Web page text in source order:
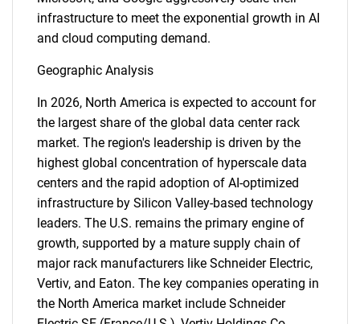
infrastructure to meet the exponential growth in AI
and cloud computing demand.
Geographic Analysis
In 2026, North America is expected to account for
the largest share of the global data center rack
market. The region's leadership is driven by the
highest global concentration of hyperscale data
centers and the rapid adoption of AI-optimized
infrastructure by Silicon Valley-based technology
leaders. The U.S. remains the primary engine of
growth, supported by a mature supply chain of
major rack manufacturers like Schneider Electric,
Vertiv, and Eaton. The key companies operating in
the North America market include Schneider